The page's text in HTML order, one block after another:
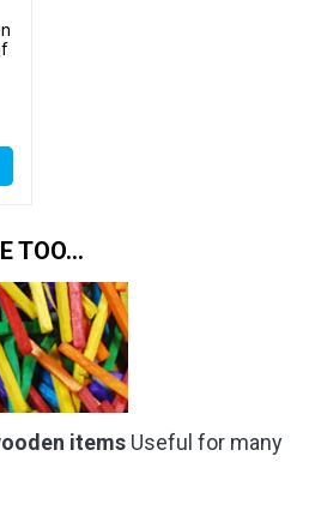
TOO…
items Useful for many